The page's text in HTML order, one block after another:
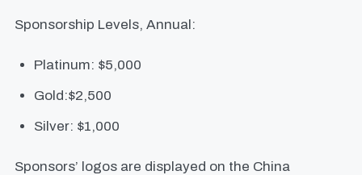
Sponsorship Levels, Annual:
Platinum: $5,000
Gold:$2,500
Silver: $1,000
Sponsors’ logos are displayed on the China